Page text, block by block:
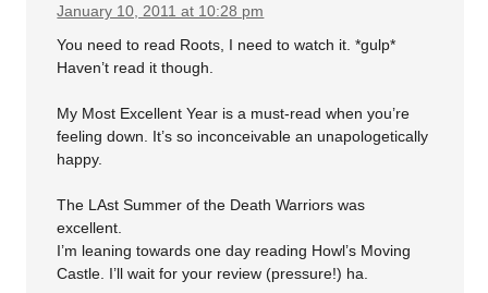
January 10, 2011 at 10:28 pm
You need to read Roots, I need to watch it. *gulp*
Haven’t read it though.
My Most Excellent Year is a must-read when you’re
feeling down. It’s so inconceivable an unapologetically
happy.
The LAst Summer of the Death Warriors was
excellent.
I’m leaning towards one day reading Howl’s Moving
Castle. I’ll wait for your review (pressure!) ha.